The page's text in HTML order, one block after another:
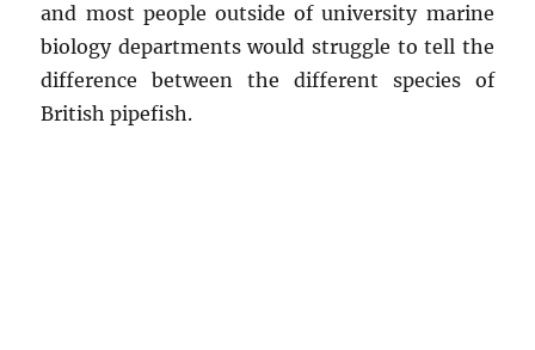
and most people outside of university marine
biology departments would struggle to tell the
difference between the different species of
British pipefish.